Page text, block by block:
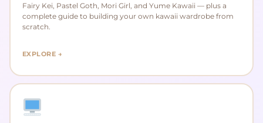
Fairy Kei, Pastel Goth, Mori Girl, and Yume Kawaii — plus a
complete guide to building your own kawaii wardrobe from
scratch.
EXPLORE →